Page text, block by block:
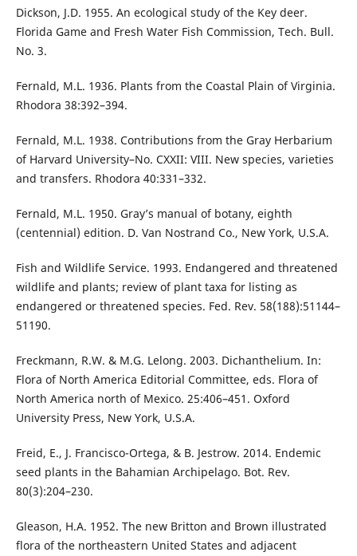
Dickson, J.D. 1955. An ecological study of the Key deer.
Florida Game and Fresh Water Fish Commission, Tech. Bull.
No. 3.
Fernald, M.L. 1936. Plants from the Coastal Plain of Virginia.
Rhodora 38:392–394.
Fernald, M.L. 1938. Contributions from the Gray Herbarium
of Harvard University–No. CXXII: VIII. New species, varieties
and transfers. Rhodora 40:331–332.
Fernald, M.L. 1950. Gray’s manual of botany, eighth
(centennial) edition. D. Van Nostrand Co., New York, U.S.A.
Fish and Wildlife Service. 1993. Endangered and threatened
wildlife and plants; review of plant taxa for listing as
endangered or threatened species. Fed. Rev. 58(188):51144–
51190.
Freckmann, R.W. & M.G. Lelong. 2003. Dichanthelium. In:
Flora of North America Editorial Committee, eds. Flora of
North America north of Mexico. 25:406–451. Oxford
University Press, New York, U.S.A.
Freid, E., J. Francisco-Ortega, & B. Jestrow. 2014. Endemic
seed plants in the Bahamian Archipelago. Bot. Rev.
80(3):204–230.
Gleason, H.A. 1952. The new Britton and Brown illustrated
flora of the northeastern United States and adjacent